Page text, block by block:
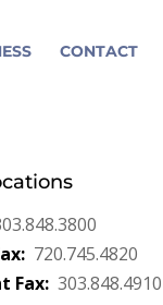
CONTACT
720.745.4820
Fax: 303.848.4910